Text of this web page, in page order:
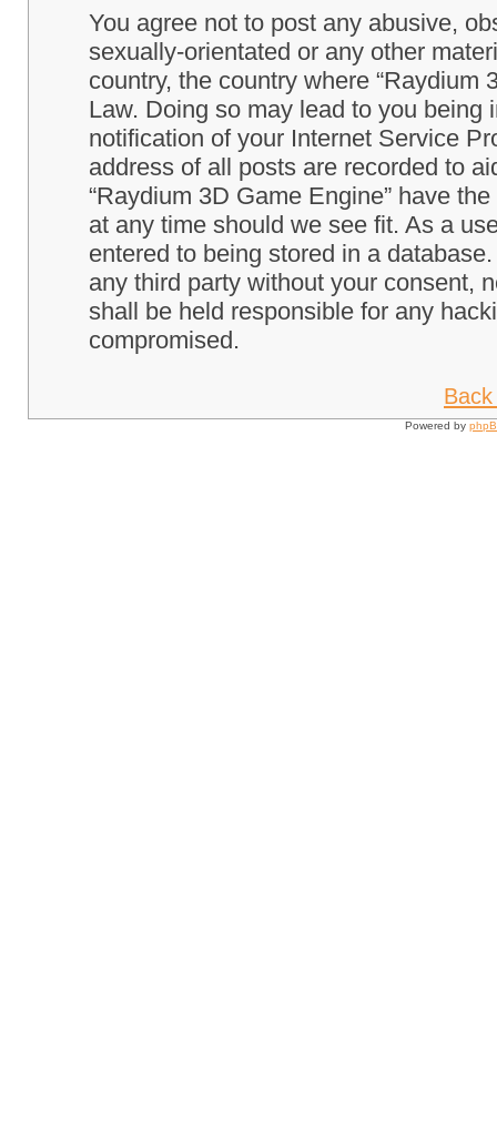
You agree not to post any abusive,
sexually-orientated or any other
country, the country where “Raydium
Law. Doing so may lead to you
notification of your Internet Service
address of all posts are recorded to
“Raydium 3D Game Engine” have
at any time should we see fit. As a
entered to being stored in a
any third party without your consent,
shall be held responsible for any
compromised.
Powered by